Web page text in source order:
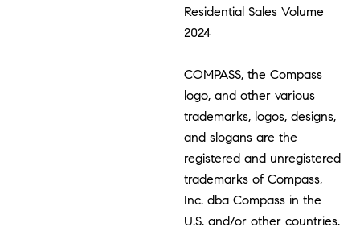
Residential Sales Volume
2024
COMPASS, the Compass
logo, and other various
trademarks, logos, designs,
and slogans are the
registered and unregistered
trademarks of Compass,
Inc. dba Compass in the
U.S. and/or other countries.